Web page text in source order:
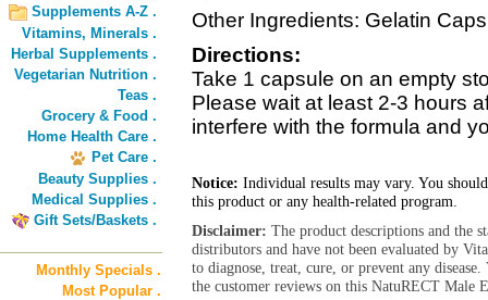
Supplements A-Z .
Vitamins, Minerals .
Herbal Supplements .
Vegetarian Nutrition .
Teas .
Grocery & Food .
Home Health Care .
Pet Care .
Beauty Supplies .
Medical Supplies .
Gift Sets/Baskets .
Monthly Specials .
Most Popular .
Other Ingredients: Gelatin
Directions:
Take 1 capsule on an empty
Please wait at least 2-3 hours
interfere with the formula and
Notice: Individual results may vary. You
this product or any health-related program.
Disclaimer: The product descriptions and the
distributors and have not been evaluated by
to diagnose, treat, cure, or prevent any
the customer reviews on this NatuRECT Male